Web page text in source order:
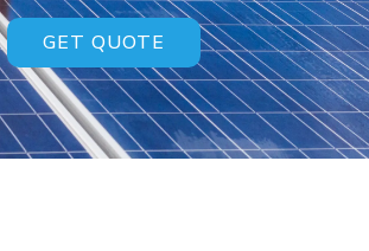
GET QUOTE